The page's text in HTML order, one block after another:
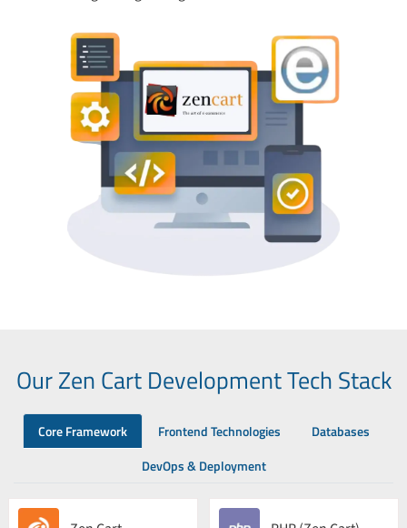
Our Zen Cart Development Tech Stack
Core Framework Frontend Technologies
Databases
DevOps & Deployment